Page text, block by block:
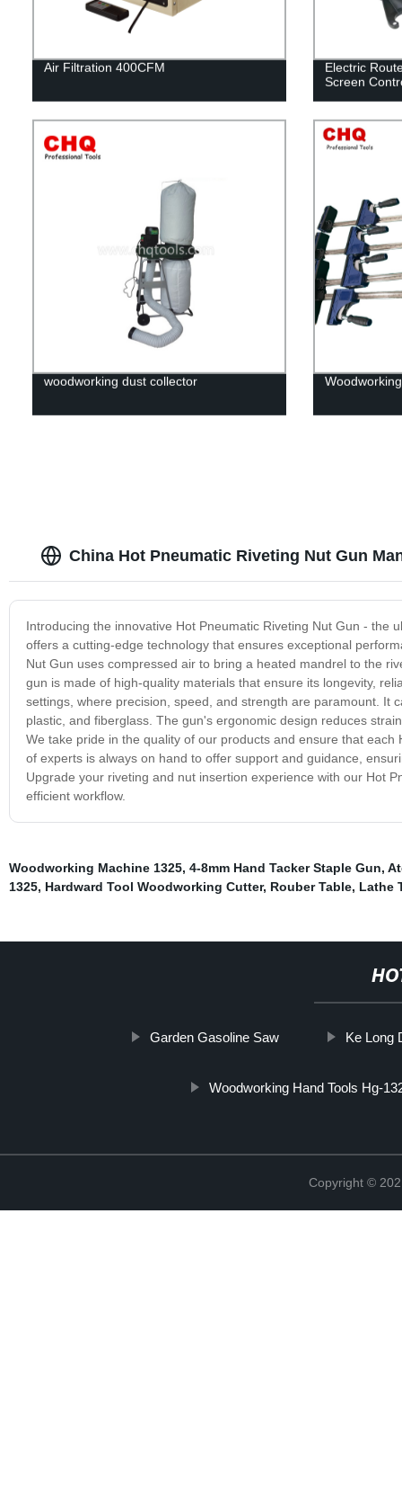
Air Filtration 400CFM
Electric
Screen
woodworking dust collector
China Hot Pneumatic Riveting Nut Gun
Introducing the innovative Hot Pneumatic Riveting Nut Gun - the
offers a cutting-edge technology that ensures exceptional
Nut Gun uses compressed air to bring a heated mandrel to the
gun is made of high-quality materials that ensure its longevity,
settings, where precision, speed, and strength are paramount. It
plastic, and fiberglass. The gun's ergonomic design reduces
We take pride in the quality of our products and ensure that
of experts is always on hand to offer support and guidance,
Upgrade your riveting and nut insertion experience with our Hot
efficient workflow.
Woodworking Machine 1325, 4-8mm Hand Tacker Staple Gun,
1325, Hardward Tool Woodworking Cutter, Rouber Table, Lathe
Garden Gasoline Saw Ke Long
Woodworking Hand Tools Hg-
Copyright ©